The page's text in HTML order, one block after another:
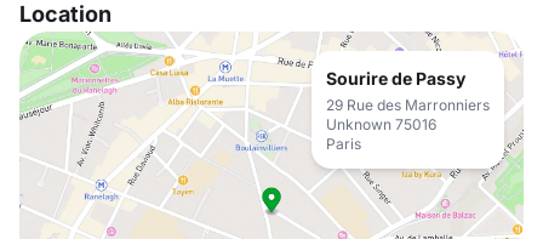
Location
Sourire de Passy
29 Rue des Marronniers
Unknown 75016
Paris